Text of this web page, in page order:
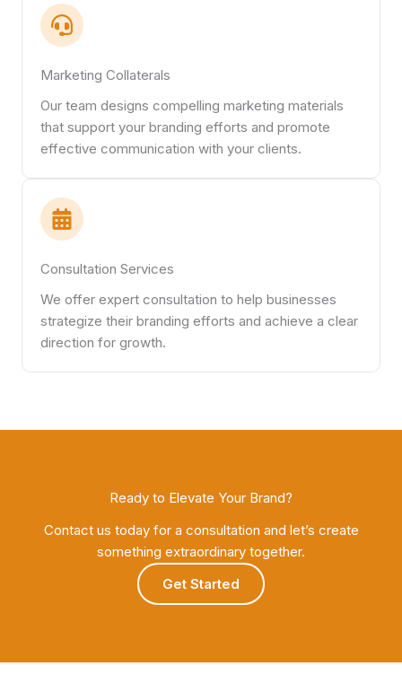
Marketing Collaterals
Our team designs compelling marketing materials
that support your branding efforts and promote
effective communication with your clients.
Consultation Services
We offer expert consultation to help businesses
strategize their branding efforts and achieve a clear
direction for growth.
Ready to Elevate Your Brand?
Contact us today for a consultation and let’s create
something extraordinary together.
Get Started